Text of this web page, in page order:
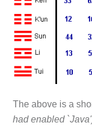
The above is a
had enabled